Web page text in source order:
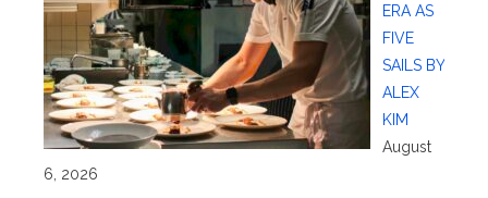
ERA AS
FIVE
SAILS BY
ALEX
KIM
August
6, 2026